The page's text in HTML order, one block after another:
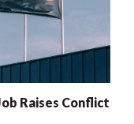
Raises Conflict